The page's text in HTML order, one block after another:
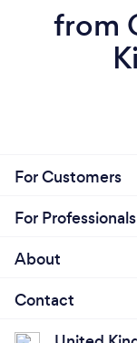
from
For Customers
For Professionals
About
Contact